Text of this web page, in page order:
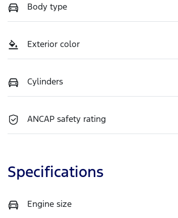
Body type
Exterior color
Cylinders
ANCAP safety rating
Specifications
Engine size